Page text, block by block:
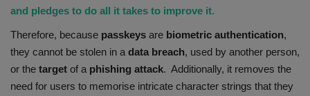
and pledges to do all it takes to improve it.
Therefore, because passkeys are biometric authentication,
they cannot be stolen in a data breach, used by another person,
or the target of a phishing attack. Additionally, it removes the
need for users to memorise intricate character strings that they